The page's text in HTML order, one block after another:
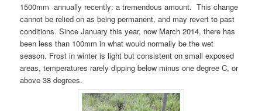
1500mm annually recently: a tremendous amount. This change
cannot be relied on as being permanent, and may revert to past
conditions. Since January this year, now March 2014, there has
been less than 100mm in what would normally be the wet
season. Frost in winter is light but consistent on small exposed
areas, temperatures rarely dipping below minus one degree C, or
above 38 degrees.